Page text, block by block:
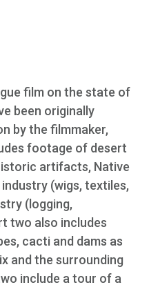
film on the state of
been originally
by the filmmaker,
footage of desert
artifacts, Native
(wigs, textiles,
(logging,
two also includes
cacti and dams as
and the surrounding
include a tour of a